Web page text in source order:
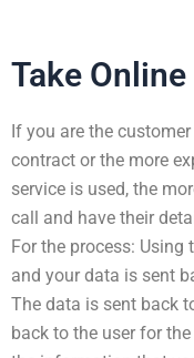
Take
If you are the
contract or the more
service is used, the
call and have their
For the process:
and your data is sent
The data is sent back
back to the user for